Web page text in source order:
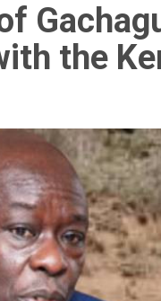
the